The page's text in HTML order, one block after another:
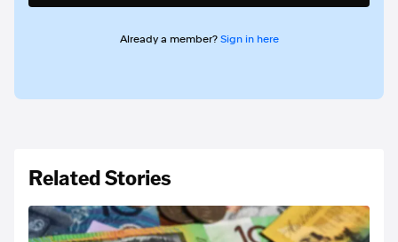
Already a member? Sign in here
Related Stories